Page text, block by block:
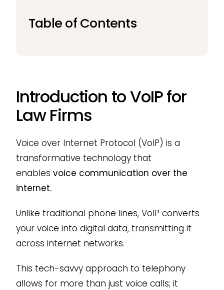
Table of Contents
Introduction to VoIP for
Law Firms
Voice over Internet Protocol (VoIP) is a
transformative technology that
enables voice communication over the
internet.
Unlike traditional phone lines, VoIP converts
your voice into digital data, transmitting it
across internet networks.
This tech-savvy approach to telephony
allows for more than just voice calls; it